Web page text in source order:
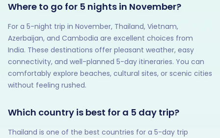
Where to go for 5 nights in November?
For a 5-night trip in November, Thailand, Vietnam,
Azerbaijan, and Cambodia are excellent choices from
India. These destinations offer pleasant weather, easy
connectivity, and well-planned 5-day itineraries. You can
comfortably explore beaches, cultural sites, or scenic cities
without feeling rushed.
Which country is best for a 5 day trip?
Thailand is one of the best countries for a 5-day trip